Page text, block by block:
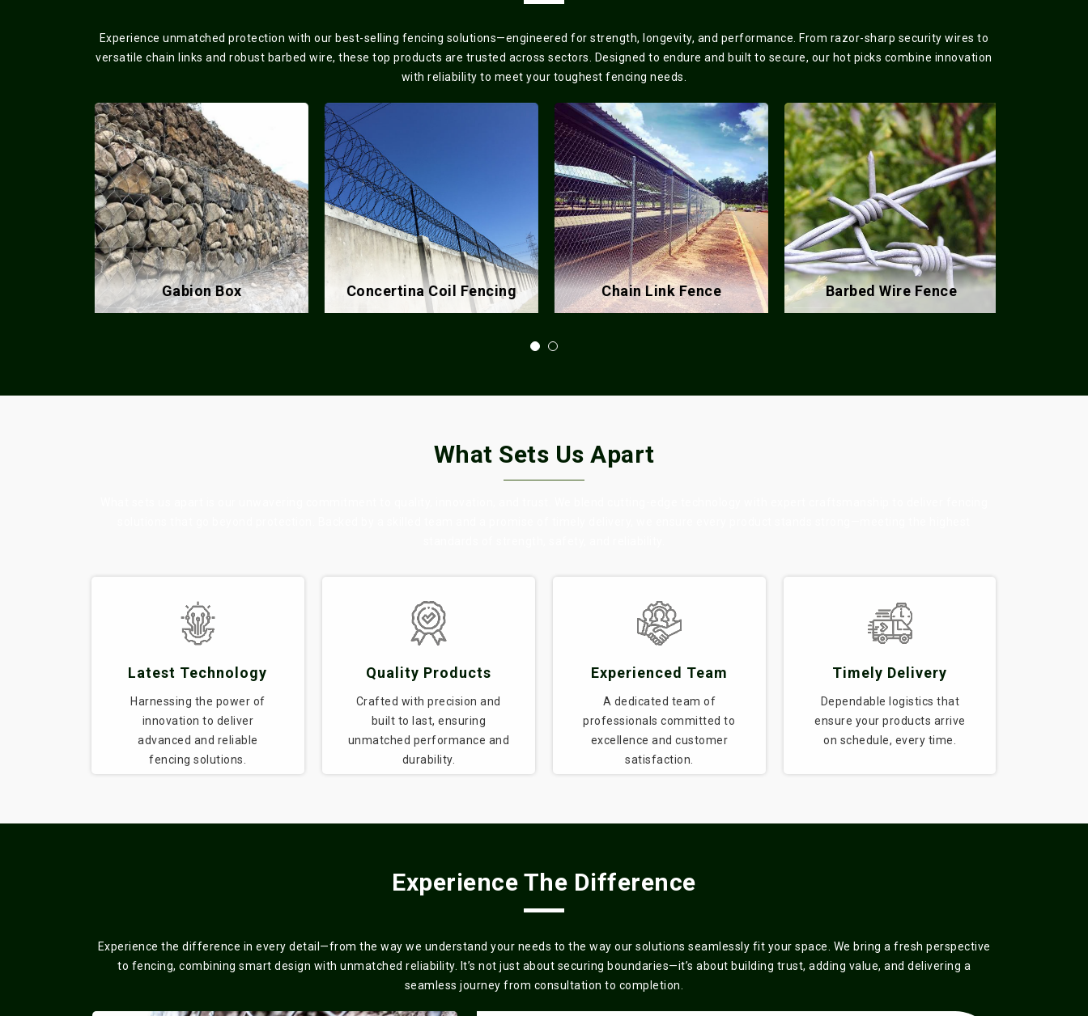
Experience unmatched protection with our best-selling fencing solutions—engineered for strength, longevity, and performance. From razor-sharp security wires to
versatile chain links and robust barbed wire, these top products are trusted across sectors. Designed to endure and built to secure, our hot picks combine innovation
with reliability to meet your toughest fencing needs.
Gabion Box Concertina Coil Fencing Chain Link Fence Barbed Wire Fence
What Sets Us Apart
Latest Technology
Harnessing the power of
innovation to deliver
advanced and reliable
fencing solutions.
Quality Products
Crafted with precision and
built to last, ensuring
unmatched performance and
durability.
Experienced Team
A dedicated team of
professionals committed to
excellence and customer
satisfaction.
Timely Delivery
Dependable logistics that
ensure your products arrive
on schedule, every time.
Experience The Difference
Experience the difference in every detail—from the way we understand your needs to the way our solutions seamlessly fit your space. We bring a fresh perspective
to fencing, combining smart design with unmatched reliability. It’s not just about securing boundaries—it’s about building trust, adding value, and delivering a
seamless journey from consultation to completion.